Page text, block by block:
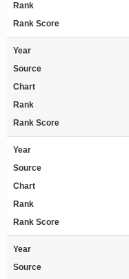
Rank
Rank Score
Year
Source
Chart
Rank
Rank Score
Year
Source
Chart
Rank
Rank Score
Year
Source